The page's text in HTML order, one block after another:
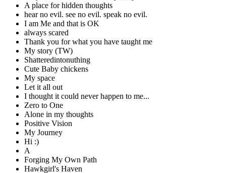
A place for hidden thoughts
hear no evil. see no evil. speak no evil.
I am Me and that is OK
always scared
Thank you for what you have taught me
My story (TW)
Shatteredintonuthing
Cute Baby chickens
My space
Let it all out
I thought it could never happen to me...
Zero to One
Alone in my thoughts
Positive Vision
My Journey
Hi :)
A
Forging My Own Path
Hawkgirl's Haven